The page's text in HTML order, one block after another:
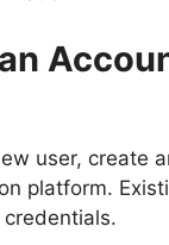
user, create
platform.